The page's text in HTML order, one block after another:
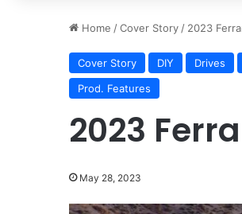
Home /Cover Story / 2023
Cover Story DIY Drives
Prod. Features
2023
May 28, 2023